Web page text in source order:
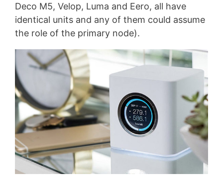
Deco M5, Velop, Luma and Eero, all have
identical units and any of them could assume
the role of the primary node).